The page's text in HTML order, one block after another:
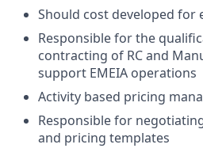
Should cost developed for
Responsible for the
contracting of RC and
support EMEIA operations
Activity based pricing
Responsible for
and pricing templates